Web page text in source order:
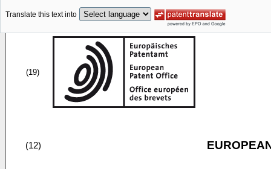
Translate this text into
(19)
(12)